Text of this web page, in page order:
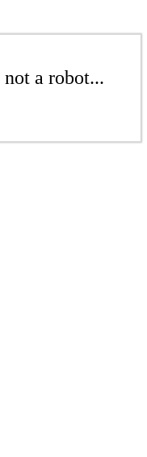
a robot...